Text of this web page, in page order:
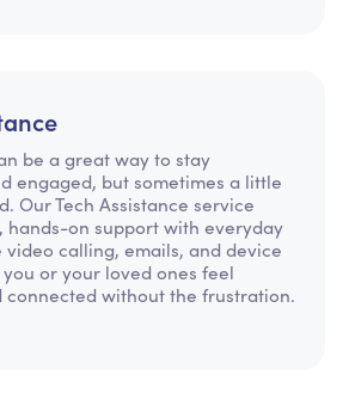
be a great way to stay
engaged, but sometimes a little
Our Tech Assistance service
hands-on support with everyday
video calling, emails, and device
or your loved ones feel
connected without the frustration.